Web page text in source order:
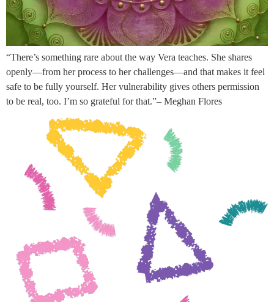
“There’s something rare about the way Vera teaches. She shares
openly—from her process to her challenges—and that makes it feel
safe to be fully yourself. Her vulnerability gives others permission
to be real, too. I’m so grateful for that.”– Meghan Flores